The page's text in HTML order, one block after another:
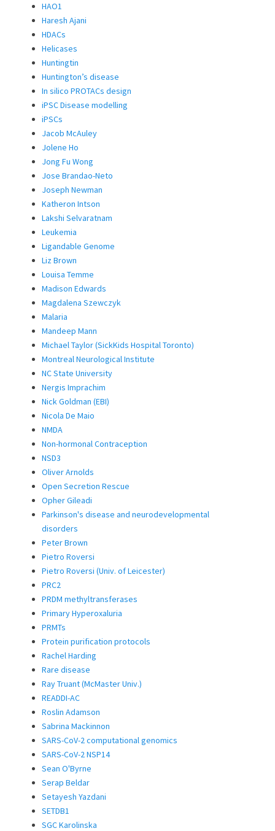
HAO1
Haresh Ajani
HDACs
Helicases
Huntingtin
Huntington’s disease
In silico PROTACs design
iPSC Disease modelling
iPSCs
Jacob McAuley
Jolene Ho
Jong Fu Wong
Jose Brandao-Neto
Joseph Newman
Katheron Intson
Lakshi Selvaratnam
Leukemia
Ligandable Genome
Liz Brown
Louisa Temme
Madison Edwards
Magdalena Szewczyk
Malaria
Mandeep Mann
Michael Taylor (SickKids Hospital Toronto)
Montreal Neurological Institute
NC State University
Nergis Imprachim
Nick Goldman (EBI)
Nicola De Maio
NMDA
Non-hormonal Contraception
NSD3
Oliver Arnolds
Open Secretion Rescue
Opher Gileadi
Parkinson's disease and neurodevelopmental
disorders
Peter Brown
Pietro Roversi
Pietro Roversi (Univ. of Leicester)
PRC2
PRDM methyltransferases
Primary Hyperoxaluria
PRMTs
Protein purification protocols
Rachel Harding
Rare disease
Ray Truant (McMaster Univ.)
READDI-AC
Roslin Adamson
Sabrina Mackinnon
SARS-CoV-2 computational genomics
SARS-CoV-2 NSP14
Sean O'Byrne
Serap Beldar
Setayesh Yazdani
SETDB1
SGC Karolinska